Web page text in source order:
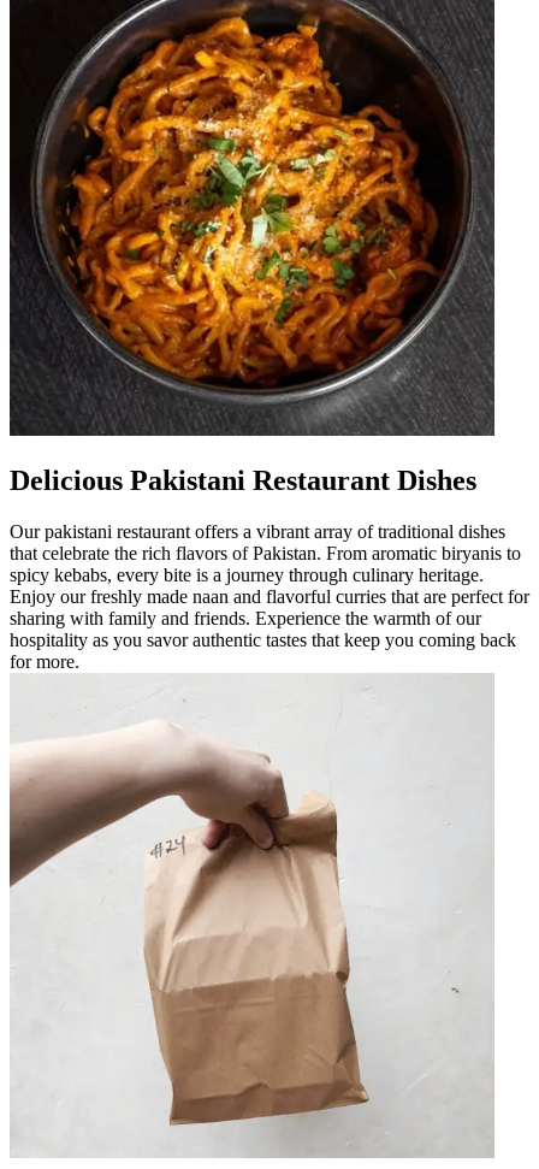
Delicious Pakistani Restaurant Dishes
Our pakistani restaurant offers a vibrant array of traditional dishes
that celebrate the rich flavors of Pakistan. From aromatic biryanis to
spicy kebabs, every bite is a journey through culinary heritage.
Enjoy our freshly made naan and flavorful curries that are perfect for
sharing with family and friends. Experience the warmth of our
hospitality as you savor authentic tastes that keep you coming back
for more.